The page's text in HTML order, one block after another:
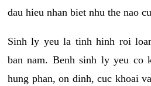
dau hieu nhan biet nhu the nao
Sinh ly yeu la tinh hinh roi
ban nam. Benh sinh ly yeu co
hung phan, on dinh, cuc khoai